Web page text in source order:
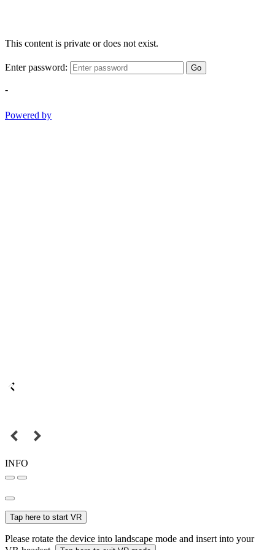
This content is private or does not exist.
Enter password: Go
-
Powered by
INFO
Tap here to start VR
Please rotate the device into landscape mode and insert into your